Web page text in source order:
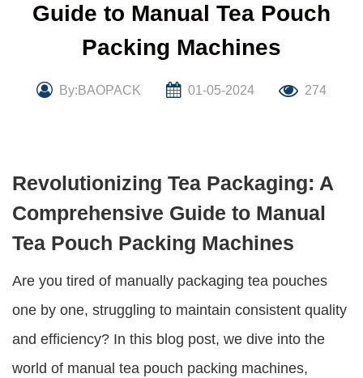
Guide to Manual Tea Pouch
Packing Machines
By:BAOPACK 01-05-2024 274
Revolutionizing Tea Packaging: A
Comprehensive Guide to Manual
Tea Pouch Packing Machines
Are you tired of manually packaging tea pouches
one by one, struggling to maintain consistent quality
and efficiency? In this blog post, we dive into the
world of manual tea pouch packing machines,